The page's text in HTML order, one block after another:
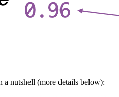
nutshell (more details below):